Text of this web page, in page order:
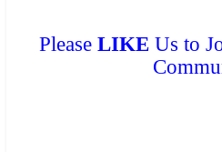
Please LIKEUs to